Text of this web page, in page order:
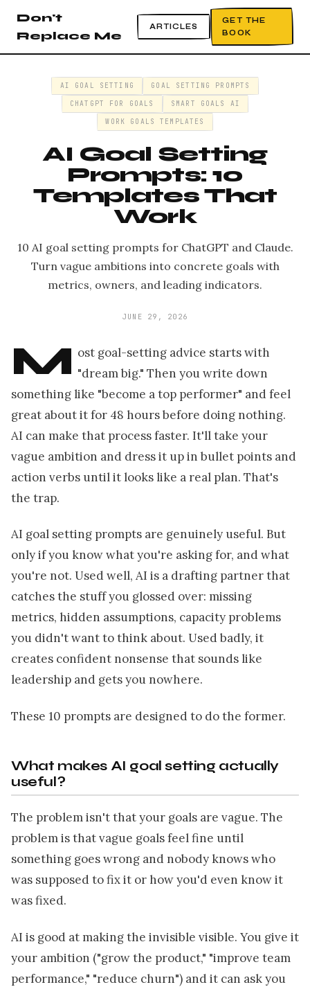
Don't
Replace Me
ARTICLES
GET THE
BOOK
AI GOAL SETTING
GOAL SETTING PROMPTS
CHATGPT FOR GOALS
SMART GOALS AI
WORK GOALS TEMPLATES
AI Goal Setting
Prompts: 10
Templates That
Work
10 AI goal setting prompts for ChatGPT and Claude.
Turn vague ambitions into concrete goals with
metrics, owners, and leading indicators.
JUNE 29, 2026
M ost goal-setting advice starts with
"dream big." Then you write down
something like "become a top performer" and feel
great about it for 48 hours before doing nothing.
AI can make that process faster. It'll take your
vague ambition and dress it up in bullet points and
action verbs until it looks like a real plan. That's
the trap.
AI goal setting prompts are genuinely useful. But
only if you know what you're asking for, and what
you're not. Used well, AI is a drafting partner that
catches the stuff you glossed over: missing
metrics, hidden assumptions, capacity problems
you didn't want to think about. Used badly, it
creates confident nonsense that sounds like
leadership and gets you nowhere.
These 10 prompts are designed to do the former.
What makes AI goal setting actually
useful?
The problem isn't that your goals are vague. The
problem is that vague goals feel fine until
something goes wrong and nobody knows who
was supposed to fix it or how you'd even know it
was fixed.
AI is good at making the invisible visible. You give it
your ambition ("grow the product," "improve team
performance," "reduce churn") and it can ask you